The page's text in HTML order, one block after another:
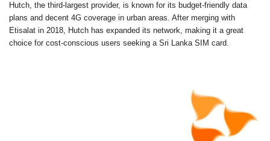
Hutch, the third-largest provider, is known for its budget-friendly data
plans and decent 4G coverage in urban areas. After merging with
Etisalat in 2018, Hutch has expanded its network, making it a great
choice for cost-conscious users seeking a Sri Lanka SIM card.